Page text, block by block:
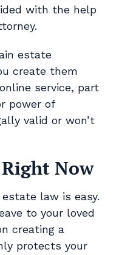
with the help
estate
create them
service, part
power of
valid or won’t
Now
law is easy.
to your loved
creating a
protects your